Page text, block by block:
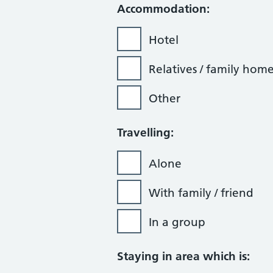
Accommodation:
Hotel
Relatives / family
Other
Travelling:
Alone
With family / friend
In a group
Staying in area which is: